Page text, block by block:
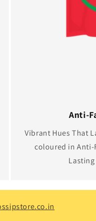
Anti-
Vibrant Hues That
coloured in Anti-